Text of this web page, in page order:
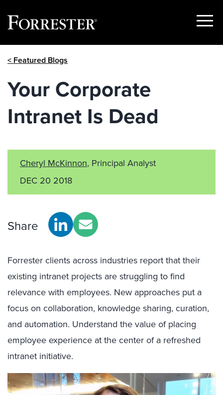
Show
< Featured Blogs
Your Corporate
Intranet Is Dead
Cheryl McKinnon, Principal Analyst
DEC 20 2018
Share
Forrester clients across industries report that their
existing intranet projects are struggling to find
relevance with employees. New approaches put a
focus on collaboration, knowledge sharing, curation,
and automation. Understand the value of placing
employee experience at the center of a refreshed
intranet initiative.
Video
Player